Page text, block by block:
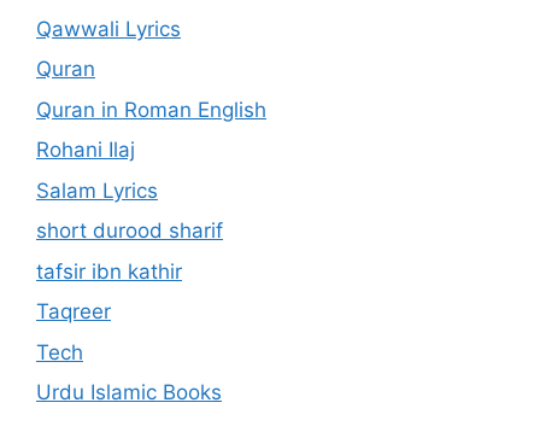
Qawwali Lyrics
Quran
Quran in Roman English
Rohani Ilaj
Salam Lyrics
short durood sharif
tafsir ibn kathir
Taqreer
Tech
Urdu Islamic Books